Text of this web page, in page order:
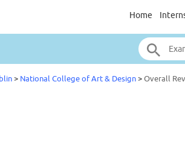
Home
> National College of Art & Design>Overall